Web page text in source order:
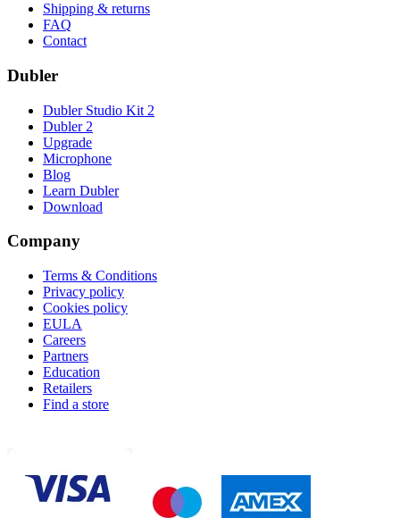
Shipping & returns
FAQ
Contact
Dubler
Dubler Studio Kit 2
Dubler 2
Upgrade
Microphone
Blog
Learn Dubler
Download
Company
Terms & Conditions
Privacy policy
Cookies policy
EULA
Careers
Partners
Education
Retailers
Find a store